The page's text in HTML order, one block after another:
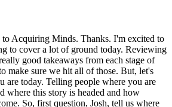
to return to a lot of those details over the course of this conversation. But headline, 40 to 50 million dollars in revenue today, and but with kind of the sense of you're just getting started. You have this leadership team and you have going public sometime in the future as a goal. So, like I said, really fast-growing kind of startup-ish culture, understanding that the business was actually founded in 1984. So, so really a really an exciting and pretty unusual um of search. We're going to again keep We're going to return to this and and go deeper. But let's now, for your own story, Josh, start at the beginning as we usually do. Some background on Josh Meadow, please. Uh yes, so I was uh let's see, I'm from the Midwest. I was born in Wisconsin. I lived in Minnesota. I grew up in Ohio. Um I went to West Point for college. I was an army officer for just over 5 years. I was an infantry officer in the army. I loved that job. I had a lot of fun. Uh I don't know if I'll ever have a job as fun as being a infantry platoon leader in the army. It's just a great time. Um Why is that so fun, Josh? Uh you get to lead people and uh one of the reasons, one of the things I really liked about being an infantry officer in particular in in the military is that you don't really have equipment. Uh everything else in the military, you've got tanks or helicopters and you're really focused around that equipment, but with infantry, it's just people, right? You just have 40 people and it's all about leadership. I was fascinated by seeing how one unit could be so much better than another with the same type of people who went through the same training and it's just the leaders in that organization. Um and so I loved doing that hands-on, you know, leading a 40-person team uh when I was 23. It's a great opportunity and I did that for about 5 years uh in a couple different roles. Um and then my next role in the military, I would have been on a staff. Um and I really didn't want to do that. The military has like leadership roles and staff roles and staff just wasn't for me. Uh so I got out of the military, went to business school. So I I moved to Boston with the Harvard Business School. Uh when I started there, I thought I was going to start a company. I really wanted to start a robotics company. I was fascinated by robots. Um and I spent my during my first year, I did an in-school internship to kind of learn about that. Um then I kind of my friends and I were going to try and start a company. We were going to start a robotics company. We thought about that for a while and decided not to pursue that. Um then I did a summer internship. Why did you decide against robotics in starting something? Yeah, um you know, we just we really didn't know what we were doing. Uh our idea, we were going to try and create like a swarm of robots. So we were trying to think about what are like the use cases for that and we decided we came up with lawn mowing and so we were like, you know, we can make this swarm of robots and then it's more efficient, you know, a crew could just drop off a swarm at one yard and drive up to another and drop off another swarm and they'll do their thing and then come back and grab them. Um but we just had no idea what we were doing. We didn't know how to start a company, we didn't know how to raise money, we didn't know who would do what. Um none of us really Right, but you started thinking about landscaping and that got you interested in search. Yeah, and funny enough my first LOI was a landscaping company actually. There you go. There you go. Yeah. Uh so then yeah, I I didn't really didn't know what I wanted to do. Um So I did a summer internship at Amazon as a product manager. Learned that I really love technology, but I I didn't want to be at a big company. I felt like I was in the military again. I was in this giant organization. Um So then yeah, my second year of business school I kind of learned about search and that's how I got into it. And and just going back to you said you loved tech, you had this idea for robotics, you were drawn to robotics. Was your degree at West Point in something technical? Uh no, I did uh international relations and Arabic. So there you go, humanities. Okay. All right. Uh but you are kind of would you say engineering minded? Um I just kind of learn what I need. I'm very detail oriented and I love getting into details of how things work. Um and I love kind of learning. I'm I'm very much a generalist. I know like a little bit about everything. All right. So your second year at HBS and you learn about search from taking the class from how? Yeah, uh taking the class and I had no idea what it was going to be. I just knew I knew nothing about finance. I'd never seen before I started business school, I never I didn't even know what like a public versus a private company was. I never seen uh any sort of financial statements and so I was like, great, I'll just take all of the finance classes and I saw this class called financial management of small firms and I thought, sure, I'll learn more about finance. Um and then I took that class, that's the Rick and Roy's search class and that's where I learned about search. I started talking to to who've done it um and I realized that was exactly what I wanted to do. I could jump into running a company. I didn't have to come up with an idea. Like I I would get to kind of take something that was existing and grow it, uh, which I think I'm I'm really fit what my long-term goals were. Then I dug into funded versus self-funded search. I really explored that really deeply. Um, and decided self-funded. per- perfect segue. So, tell us about the analysis of of traditional versus self-funded. Yeah, a lot of that for me was one of the things I wanted to do was run an organization for a long time. So, one of the things I disliked in the military was you'd be in charge of an organization for like 12 to 18 months. And by the end of that, it would be really good. You'd be like, I've got my team, I've built my culture, and then you you'd have to move on to something else. And when I learned about self-funded and I could run a company for 10 or 20 years, it's like this is perfect. Um, I can just keep doing what I like doing, um, for as long as I want. I also just talked